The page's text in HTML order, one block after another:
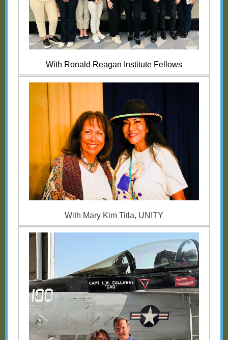
With Ronald Reagan Institute Fellows
With Mary Kim Titla, UNITY